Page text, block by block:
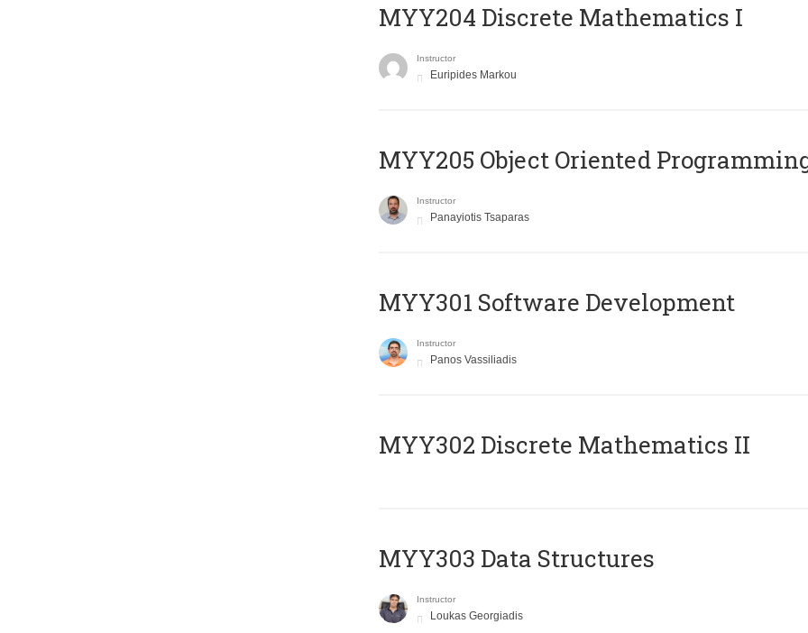
MYY204 Discrete Mathematics I
Instructor
Euripides Markou
MYY205 Object Oriented
Instructor
Panayiotis Tsaparas
MYY301 Software Development
Instructor
Panos Vassiliadis
MYY302 Discrete Mathematics II
MYY303 Data Structures
Instructor
Loukas Georgiadis